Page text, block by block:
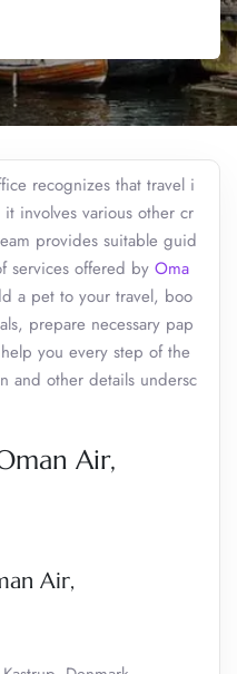
recognizes that travel i
involves various other cr
provides suitable guid
services offered by Oma
a pet to your travel, boo
prepare necessary pap
you every step of the
and other details undersc
Air,
Air,